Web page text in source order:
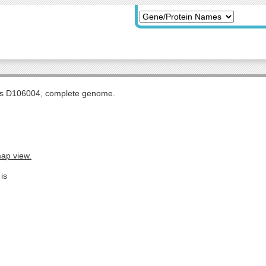
D106004, complete genome.
view.